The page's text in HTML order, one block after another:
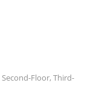
Second-Floor,Third-